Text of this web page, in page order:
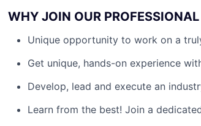
WHY JOIN OUR
Unique opportunity to work on a
Get unique, hands-on experience
Develop, lead and execute an
Learn from the best! Join a